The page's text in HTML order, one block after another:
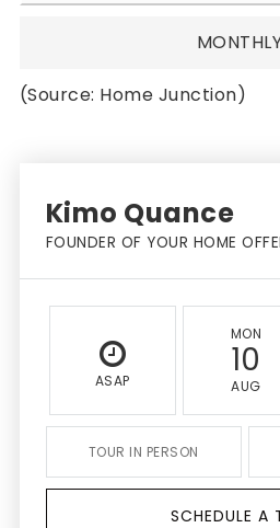
(Source: Home Junction)
Kimo Quance
FOUNDER OF YOUR HOME
ASAP
MON
10
AUG
TOUR IN PERSON
SCHEDULE A